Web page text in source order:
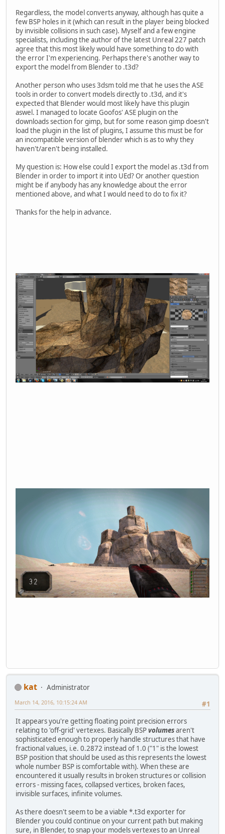
Regardless, the model converts anyway, although has quite a
few BSP holes in it (which can result in the player being blocked
by invisible collisions in such case). Myself and a few engine
specialists, including the author of the latest Unreal 227 patch
agree that this most likely would have something to do with
the error I'm experiencing. Perhaps there's another way to
export the model from Blender to .t3d?
Another person who uses 3dsm told me that he uses the ASE
tools in order to convert models directly to .t3d, and it's
expected that Blender would most likely have this plugin
aswel. I managed to locate Goofos' ASE plugin on the
downloads section for gimp, but for some reason gimp doesn't
load the plugin in the list of plugins, I assume this must be for
an incompatible version of blender which is as to why they
haven't/aren't being installed.
My question is: How else could I export the model as .t3d from
Blender in order to import it into UEd? Or another question
might be if anybody has any knowledge about the error
mentioned above, and what I would need to do to fix it?
Thanks for the help in advance.
kat
Administrator
#1
March 14, 2016, 10:15:24 AM
It appears you're getting floating point precision errors
relating to 'off-grid' vertexes. Basically BSPvolumesaren't
sophisticated enough to properly handle structures that have
fractional values, i.e. 0.2872 instead of 1.0 ("1" is the lowest
BSP position that should be used as this represents the lowest
whole number BSP is comfortable with). When these are
encountered it usually results in broken structures or collision
errors - missing faces, collapsed vertices, broken faces,
invisible surfaces, infinite volumes.
As there doesn't seem to be a viable *.t3d exporter for
Blender you could continue on your current path but making
sure, in Blender, to snap your models vertexes to an Unreal